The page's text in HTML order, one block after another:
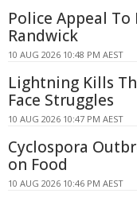
Police Appeal
Randwick
10 AUG 2026 10:48 PM AEST
Lightning Kills
Face Struggles
10 AUG 2026 10:47 PM AEST
Cyclospora
on Food
10 AUG 2026 10:46 PM AEST